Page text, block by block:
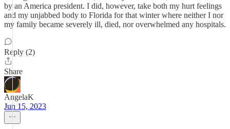
by an America president. I did, however, take both my hurt feelings
and my unjabbed body to Florida for that winter where neither I nor
my family became severely ill, died, nor overwhelmed any hospitals.
Reply (2)
Share
AngelaK
Jun 15, 2023